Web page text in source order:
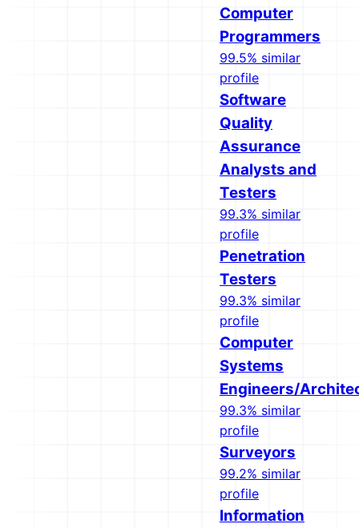
Computer
Programmers
99.5% similar
profile
Software
Quality
Assurance
Analysts and
Testers
99.3% similar
profile
Penetration
Testers
99.3% similar
profile
Computer
Systems
Engineers/
99.3% similar
profile
Surveyors
99.2% similar
profile
Information